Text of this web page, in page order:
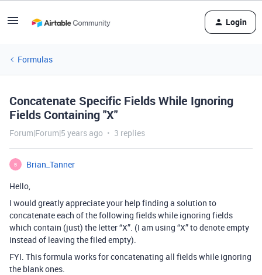
Login
Formulas
Concatenate Specific Fields While Ignoring
Fields Containing "X"
Forum|Forum|5 years ago 3 replies
B
Brian_Tanner
Hello,
I would greatly appreciate your help finding a solution to
concatenate each of the following fields while ignoring fields
which contain (just) the letter “X”. (I am using “X” to denote empty
instead of leaving the filed empty).
FYI. This formula works for concatenating all fields while ignoring
the blank ones.